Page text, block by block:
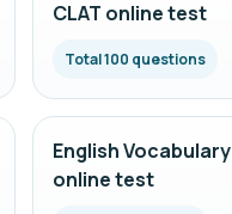
CLAT online test
Total 100 questions
English Vocabulary
online test